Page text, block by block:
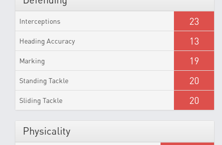
Interceptions 23
Heading Accuracy 13
Marking 19
Standing Tackle 20
Sliding Tackle 20
Physicality